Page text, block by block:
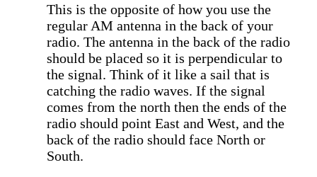
This is the opposite of how you use the
regular AM antenna in the back of your
radio. The antenna in the back of the radio
should be placed so it is perpendicular to
the signal. Think of it like a sail that is
catching the radio waves. If the signal
comes from the north then the ends of the
radio should point East and West, and the
back of the radio should face North or
South.